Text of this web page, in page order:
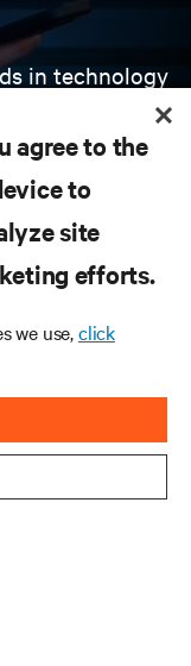
in technology
performance
agree to the
to
site
efforts.
we use,click